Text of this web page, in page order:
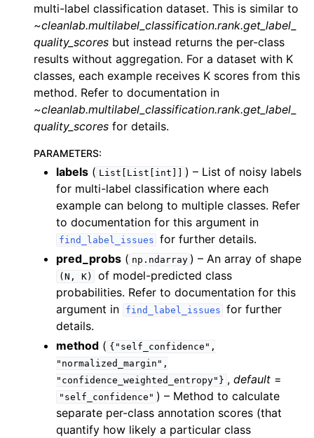
multi-label classification dataset. This is similar to
~cleanlab.multilabel_classification.rank.get_label_
quality_scores but instead returns the per-class
results without aggregation. For a dataset with K
classes, each example receives K scores from this
method. Refer to documentation in
~cleanlab.multilabel_classification.rank.get_label_
quality_scores for details.
PARAMETERS:
labels ( List[List[int]]
) – List of noisy labels
for multi-label classification where each
example can belong to multiple classes. Refer
to documentation for this argument in
find_label_issues for further details.
pred_probs ( np.ndarray ) – An array of shape
(N, K)
of model-predicted class
probabilities. Refer to documentation for this
argument in
find_label_issues for further
details.
method ( {"self_confidence",
"normalized_margin",
"confidence_weighted_entropy"} , default=
"self_confidence" ) – Method to calculate
separate per-class annotation scores (that
quantify how likely a particular class